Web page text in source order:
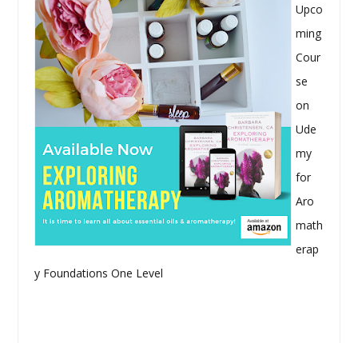
Upco
ming
Cour
se
on
Ude
my
for
Aro
math
erap
y Foundations One Level